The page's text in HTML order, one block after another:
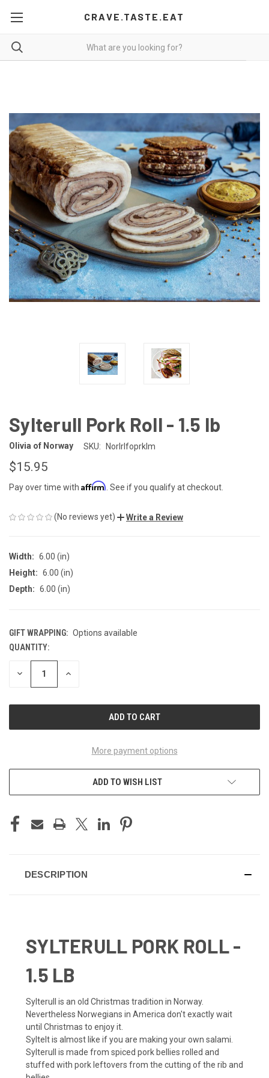
CRAVE.TASTE.EAT
Sylterull Pork Roll - 1.5 lb
Olivia of Norway SKU: Norlrlfoprklm
$15.95
Pay over time with Affirm . See if you qualify at checkout.
(No reviews yet) Write a Review
Width: 6.00 (in)
Height: 6.00 (in)
Depth: 6.00 (in)
GIFT WRAPPING: Options available
CURRENT
STOCK:
QUANTITY:
DECREASE INCREASE
More payment options
ADD TO WISH LIST
DESCRIPTION
SYLTERULL PORK ROLL -
1.5 LB
Sylterull is an old Christmas tradition in Norway.
Nevertheless Norwegians in America don't exactly wait
until Christmas to enjoy it.
SylteIt is almost like if you are making your own salami.
Sylterull is made from spiced pork bellies rolled and
stuffed with pork leftovers from the cutting of the rib and